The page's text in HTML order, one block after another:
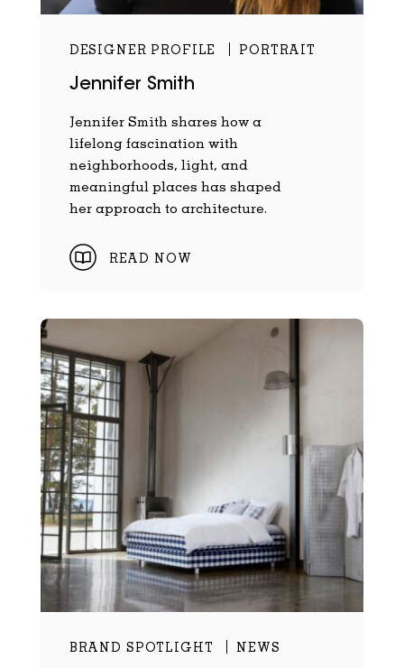
DESIGNER PROFILE PORTRAIT
Jennifer Smith
Jennifer Smith shares how a
lifelong fascination with
neighborhoods, light, and
meaningful places has shaped
her approach to architecture.
READ NOW
BRAND SPOTLIGHT NEWS